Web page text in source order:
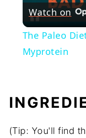
Watch on
The Paleo
Myprotein
(Tip: You'll find